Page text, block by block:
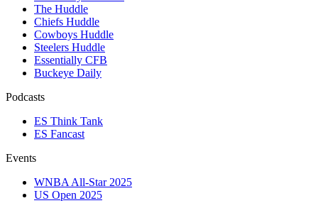
The Huddle
Chiefs Huddle
Cowboys Huddle
Steelers Huddle
Essentially CFB
Buckeye Daily
Podcasts
ES Think Tank
ES Fancast
Events
WNBA All-Star 2025
US Open 2025